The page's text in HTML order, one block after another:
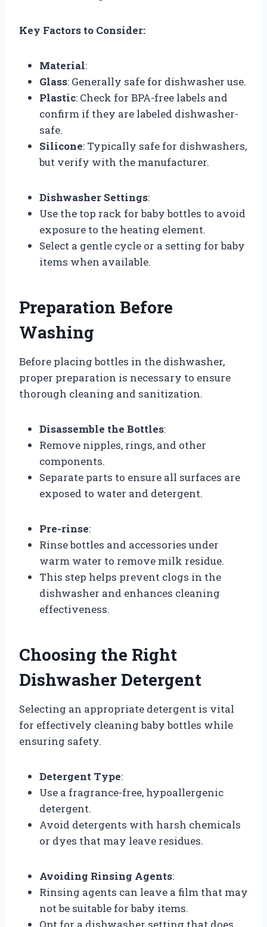
Key Factors to Consider:
Material:
Glass: Generally safe for dishwasher use.
Plastic: Check for BPA-free labels and
confirm if they are labeled dishwasher-
safe.
Silicone: Typically safe for dishwashers,
but verify with the manufacturer.
Dishwasher Settings:
Use the top rack for baby bottles to avoid
exposure to the heating element.
Select a gentle cycle or a setting for baby
items when available.
Preparation Before
Washing
Before placing bottles in the dishwasher,
proper preparation is necessary to ensure
thorough cleaning and sanitization.
Disassemble the Bottles:
Remove nipples, rings, and other
components.
Separate parts to ensure all surfaces are
exposed to water and detergent.
Pre-rinse:
Rinse bottles and accessories under
warm water to remove milk residue.
This step helps prevent clogs in the
dishwasher and enhances cleaning
effectiveness.
Choosing the Right
Dishwasher Detergent
Selecting an appropriate detergent is vital
for effectively cleaning baby bottles while
ensuring safety.
Detergent Type:
Use a fragrance-free, hypoallergenic
detergent.
Avoid detergents with harsh chemicals
or dyes that may leave residues.
Avoiding Rinsing Agents:
Rinsing agents can leave a film that may
not be suitable for baby items.
Opt for a dishwasher setting that does